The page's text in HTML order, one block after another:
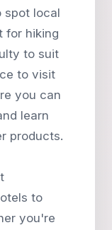
spot local
for hiking
to suit
to visit
you can
learn
products.
to
you're